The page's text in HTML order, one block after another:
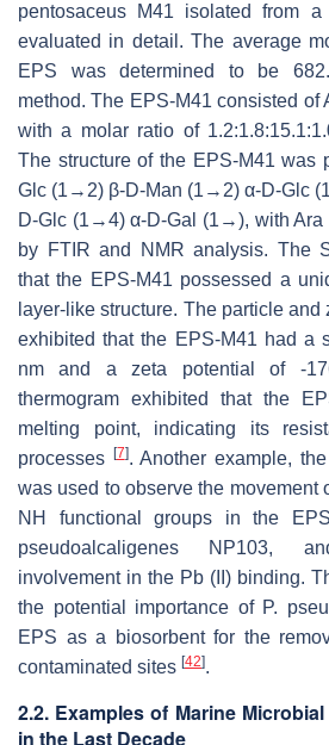
pentosaceus M41 isolated from a
evaluated in detail. The average
EPS was determined to be
method. The EPS-M41 consisted of
with a molar ratio of
The structure of the EPS-M41
Glc (1→2) β-D-Man (1→2) α-D-Glc
D-Glc (1→4) α-D-Gal (1→), with Ara
by FTIR and NMR analysis. The
that the EPS-M41 possessed a
layer-like structure. The particle
exhibited that the EPS-M41 had a
nm and a zeta potential of -
thermogram exhibited that the
melting point, indicating its
processes
[7]. Another example,
was used to observe the movement
NH functional groups in the
pseudoalcaligenes NP103,
involvement in the Pb (II) binding.
the potential importance of P.
EPS as a biosorbent for the
contaminated sites [42].
2.2. Examples of Marine
in the Last Decade